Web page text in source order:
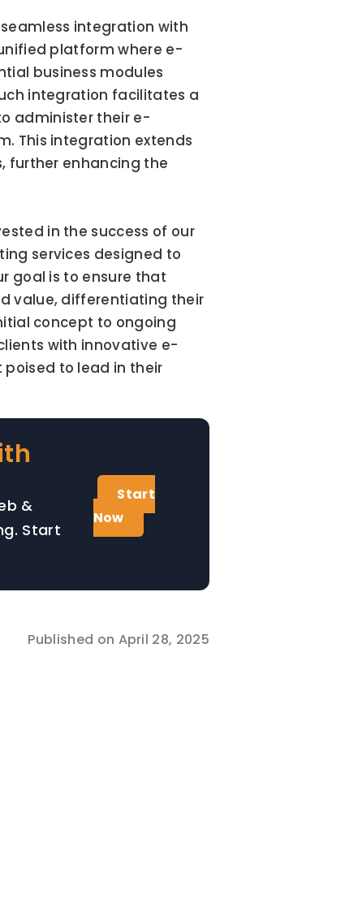
integration with
platform where e-
business modules
integration facilitates a
administer their e-
This integration extends
further enhancing the
in the success of our
services designed to
goal is to ensure that
value, differentiating their
concept to ongoing
with innovative e-
to lead in their
&
Start
Start
Now
Published on April 28, 2025